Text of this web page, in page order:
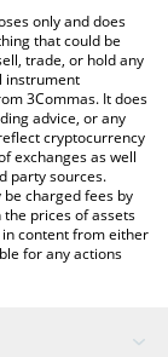
to check the
currencies.
only and does
that could be
trade, or hold any
instrument
3Commas. It does
advice, or any
cryptocurrency
exchanges as well
party sources.
charged fees by
prices of assets
content from either
for any actions